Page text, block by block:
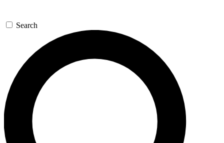
GET SPACE+ ACCESS QUICK
For the quickest way to join, enter your email below. We’ll
send a confirmation email and sign you up to Space.com
newsletters with the latest inspiration, expert advice and
exclusive offers.
Search